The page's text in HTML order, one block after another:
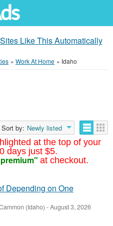
Like This Automatically
» Work At Home » Idaho
at the top of your
days just $5.
at checkout.
Sort by: Newly listed
Depending on One
(Idaho) -August 3, 2026